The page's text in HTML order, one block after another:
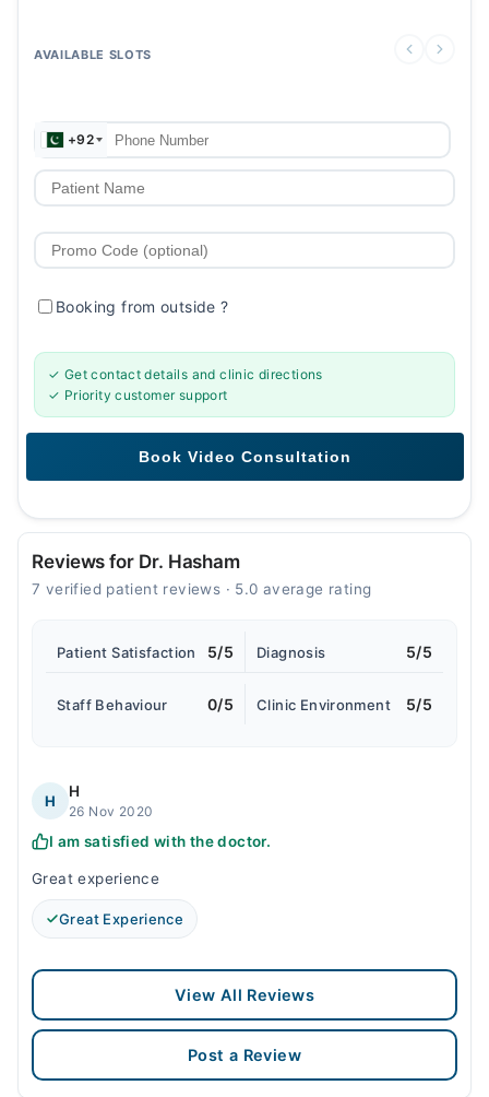
AVAILABLE SLOTS
+92
Booking from outside?
✓ Get contact details and clinic directions
✓ Priority customer support
Reviews for Dr. Hasham
7 verified patient reviews · 5.0 average rating
Patient Satisfaction 5/5 Diagnosis 5/5
Staff Behaviour 0/5 Clinic Environment 5/5
H
H
26 Nov 2020
I am satisfied with the doctor.
Great experience
Great Experience
View All Reviews
Post a Review